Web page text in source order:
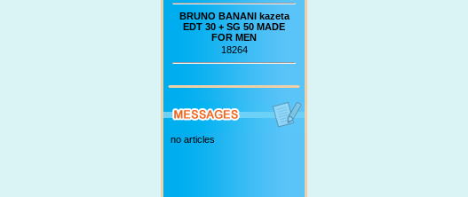
BRUNO BANANI kazeta
EDT 30 + SG 50 MADE
FOR MEN
18264
no articles